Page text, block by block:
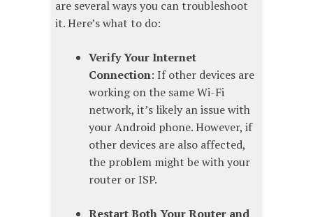
are several ways you can troubleshoot
it. Here’s what to do:
Verify Your Internet
Connection: If other devices are
working on the same Wi-Fi
network, it’s likely an issue with
your Android phone. However, if
other devices are also affected,
the problem might be with your
router or ISP.
Restart Both Your Router and